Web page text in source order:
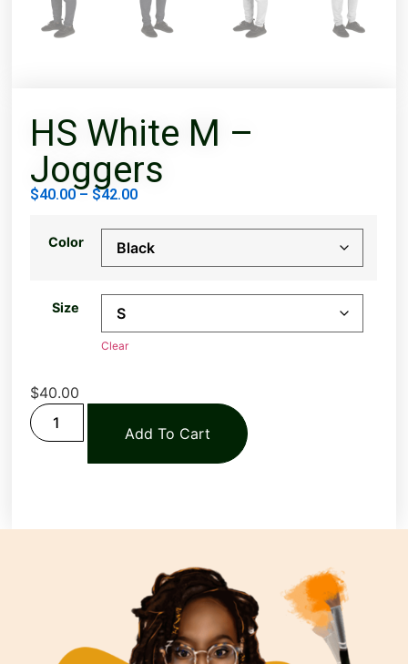
HS White M –
Joggers
$40.00 – $42.00
Color
Size
Clear
$40.00
Add To Cart